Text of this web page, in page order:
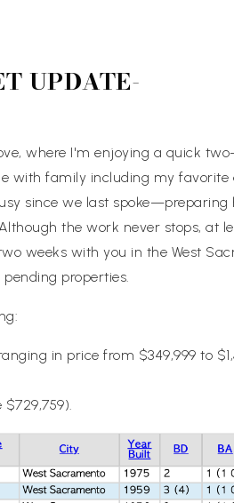
UPDATE-
where I'm enjoying a quick
with family including my favorite
since we last spoke—preparing
the work never stops, at
weeks with you in the West
properties.
in price from $349,999 to